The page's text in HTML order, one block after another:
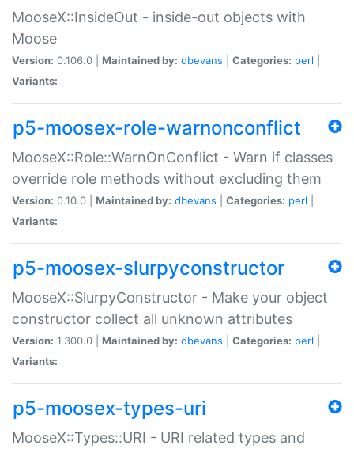
MooseX::InsideOut - inside-out objects with
Moose
Version: 0.106.0 | Maintained by: dbevans Categories: perl
Variants:
p5-moosex-role-warnonconflict
MooseX::Role::WarnOnConflict - Warn if classes
override role methods without excluding them
Version: 0.10.0 | Maintained by: dbevans Categories: perl
Variants:
p5-moosex-slurpyconstructor
MooseX::SlurpyConstructor - Make your object
constructor collect all unknown attributes
Version: 1.300.0 | Maintained by: dbevans Categories: perl
Variants:
p5-moosex-types-uri
MooseX::Types::URI - URI related types and